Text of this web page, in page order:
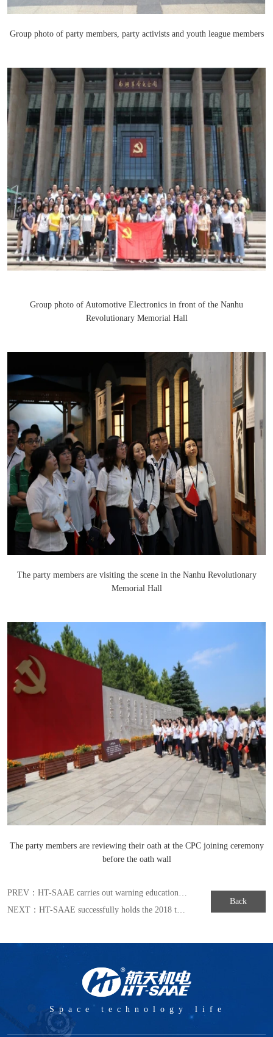
Group photo of party members, party activists and youth league members
Group photo of Automotive Electronics in front of the Nanhu
Revolutionary Memorial Hall
The party members are visiting the scene in the Nanhu Revolutionary
Memorial Hall
The party members are reviewing their oath at the CPC joining ceremony
before the oath wall
PREV： HT-SAAE carries out warning education to build a strong ideological defense against corrupting
NEXT： HT-SAAE successfully holds the 2018 training camp for improving the ability of party and mass cadres
Back
Space technology life